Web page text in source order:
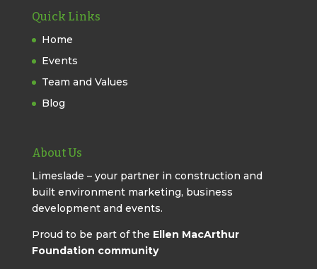
Quick Links
Home
Events
Team and Values
Blog
About Us
Limeslade – your partner in construction and
built environment marketing, business
development and events.
Proud to be part of the Ellen MacArthur
Foundation community